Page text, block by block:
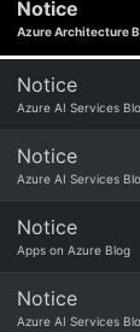
Notice
Azure Architecture
Notice
Azure AI Services
Notice
Azure AI Services
Notice
Apps on Azure Blog
Notice
Azure AI Services